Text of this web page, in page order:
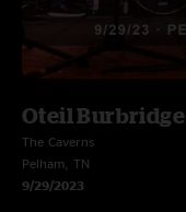
Oteil Burbridge
The Caverns
Pelham, TN
9/29/2023